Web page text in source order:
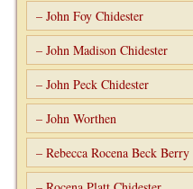
– John Foy Chidester
– John Madison Chidester
– John Peck Chidester
– John Worthen
– Rebecca Rocena Beck Berry